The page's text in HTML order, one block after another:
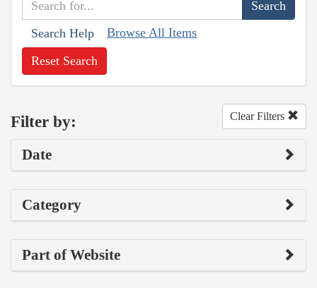
Search Help Browse All Items
Reset Search
Filter by: Clear Filters
Date
Category
Part of Website